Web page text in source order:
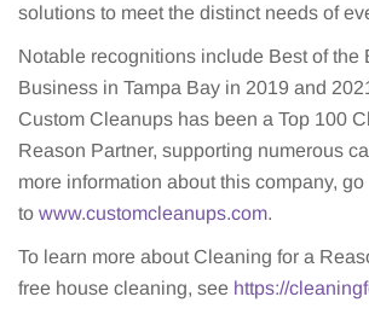
solutions to meet the distinct needs of
Notable recognitions include Best of the
Business in Tampa Bay in 2019 and
Custom Cleanups has been a Top 100
Reason Partner, supporting numerous
more information about this company, go
to www.customcleanups.com.
To learn more about Cleaning for a
free house cleaning, see https://